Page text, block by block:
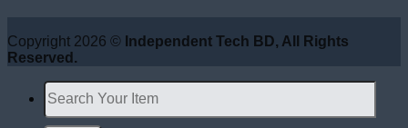
Copyright 2026 © Independent Tech BD, All Rights
Reserved.
Search
for: